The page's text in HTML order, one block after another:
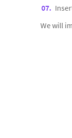
We will